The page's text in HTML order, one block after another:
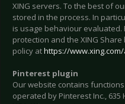
XING servers. To the best of
stored in the process. In
is usage behaviour
protection and the XING
policy athttps://
Pinterest plugin
Our website contains
operated by Pinterest Inc., 635